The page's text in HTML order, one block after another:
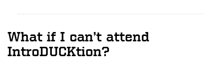
What if I can’t attend
IntroDUCKtion?